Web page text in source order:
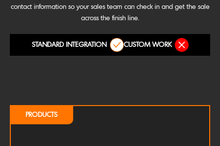
contact information so your sales team can check in and get the sale
across the finish line.
STANDARD INTEGRATION CUSTOM WORK
PRODUCTS